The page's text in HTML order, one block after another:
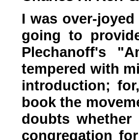
I was over-
going to
Plechanoff's
tempered with
introduction;
book the
doubts
congregation